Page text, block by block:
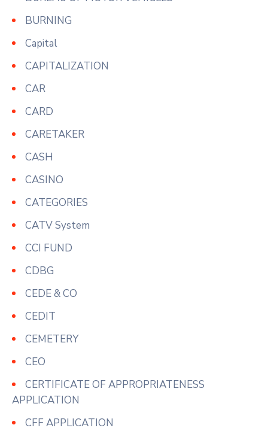
BURNING
Capital
CAPITALIZATION
CAR
CARD
CARETAKER
CASH
CASINO
CATEGORIES
CATV System
CCI FUND
CDBG
CEDE & CO
CEDIT
CEMETERY
CEO
CERTIFICATE OF APPROPRIATENESS
APPLICATION
CFF APPLICATION